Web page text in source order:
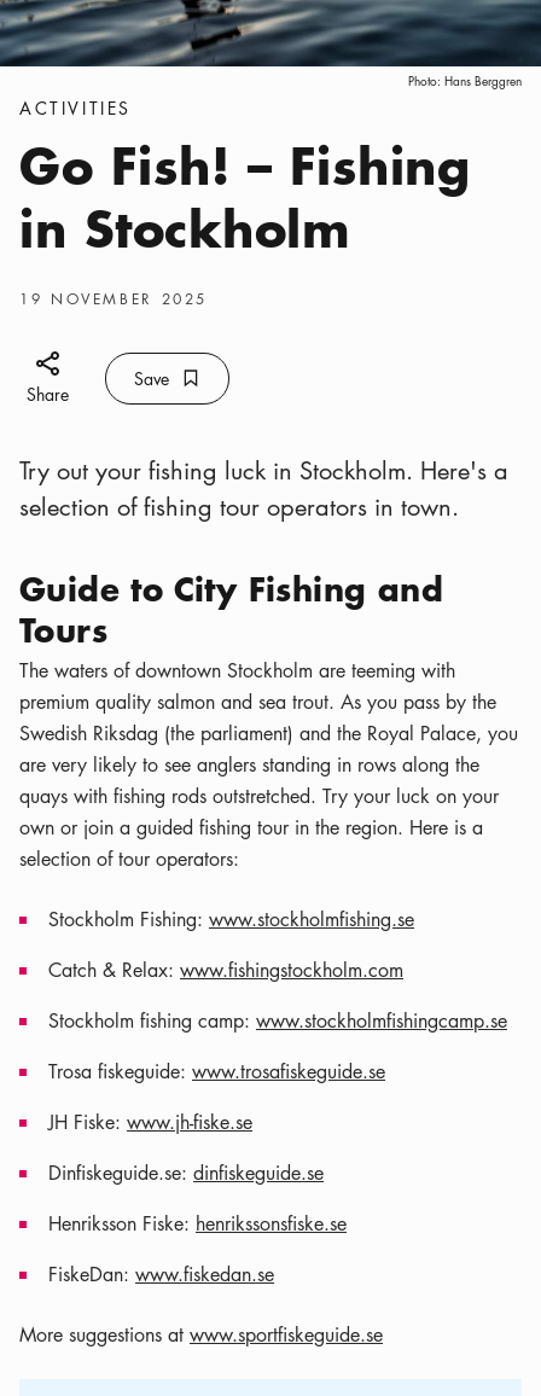
Photo: Hans Berggren
Categories
ACTIVITIES
Go Fish! – Fishing
in Stockholm
Publish date :
19 NOVEMBER 2025
Share icon
Share
Save Bookmark icon
Save
Try out your fishing luck in Stockholm. Here's a
selection of fishing tour operators in town.
Guide to City Fishing and
Tours
The waters of downtown Stockholm are teeming with
premium quality salmon and sea trout. As you pass by the
Swedish Riksdag (the parliament) and the Royal Palace, you
are very likely to see anglers standing in rows along the
quays with fishing rods outstretched. Try your luck on your
own or join a guided fishing tour in the region. Here is a
selection of tour operators:
Stockholm Fishing: www.stockholmfishing.se
Catch & Relax: www.fishingstockholm.com
Stockholm fishing camp: www.stockholmfishingcamp.se
Trosa fiskeguide: www.trosafiskeguide.se
JH Fiske: www.jh-fiske.se
Dinfiskeguide.se: dinfiskeguide.se
Henriksson Fiske: henrikssonsfiske.se
FiskeDan: www.fiskedan.se
More suggestions at www.sportfiskeguide.se